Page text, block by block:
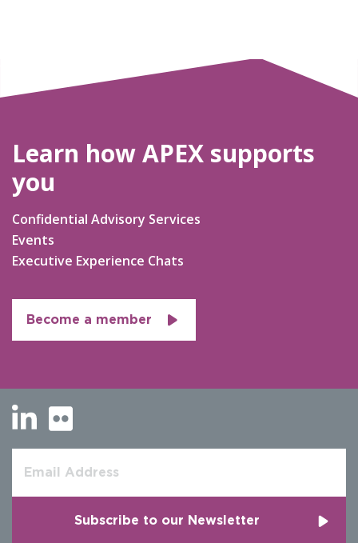
Learn how APEX supports
you
Confidential Advisory Services
Events
Executive Experience Chats
Become a member